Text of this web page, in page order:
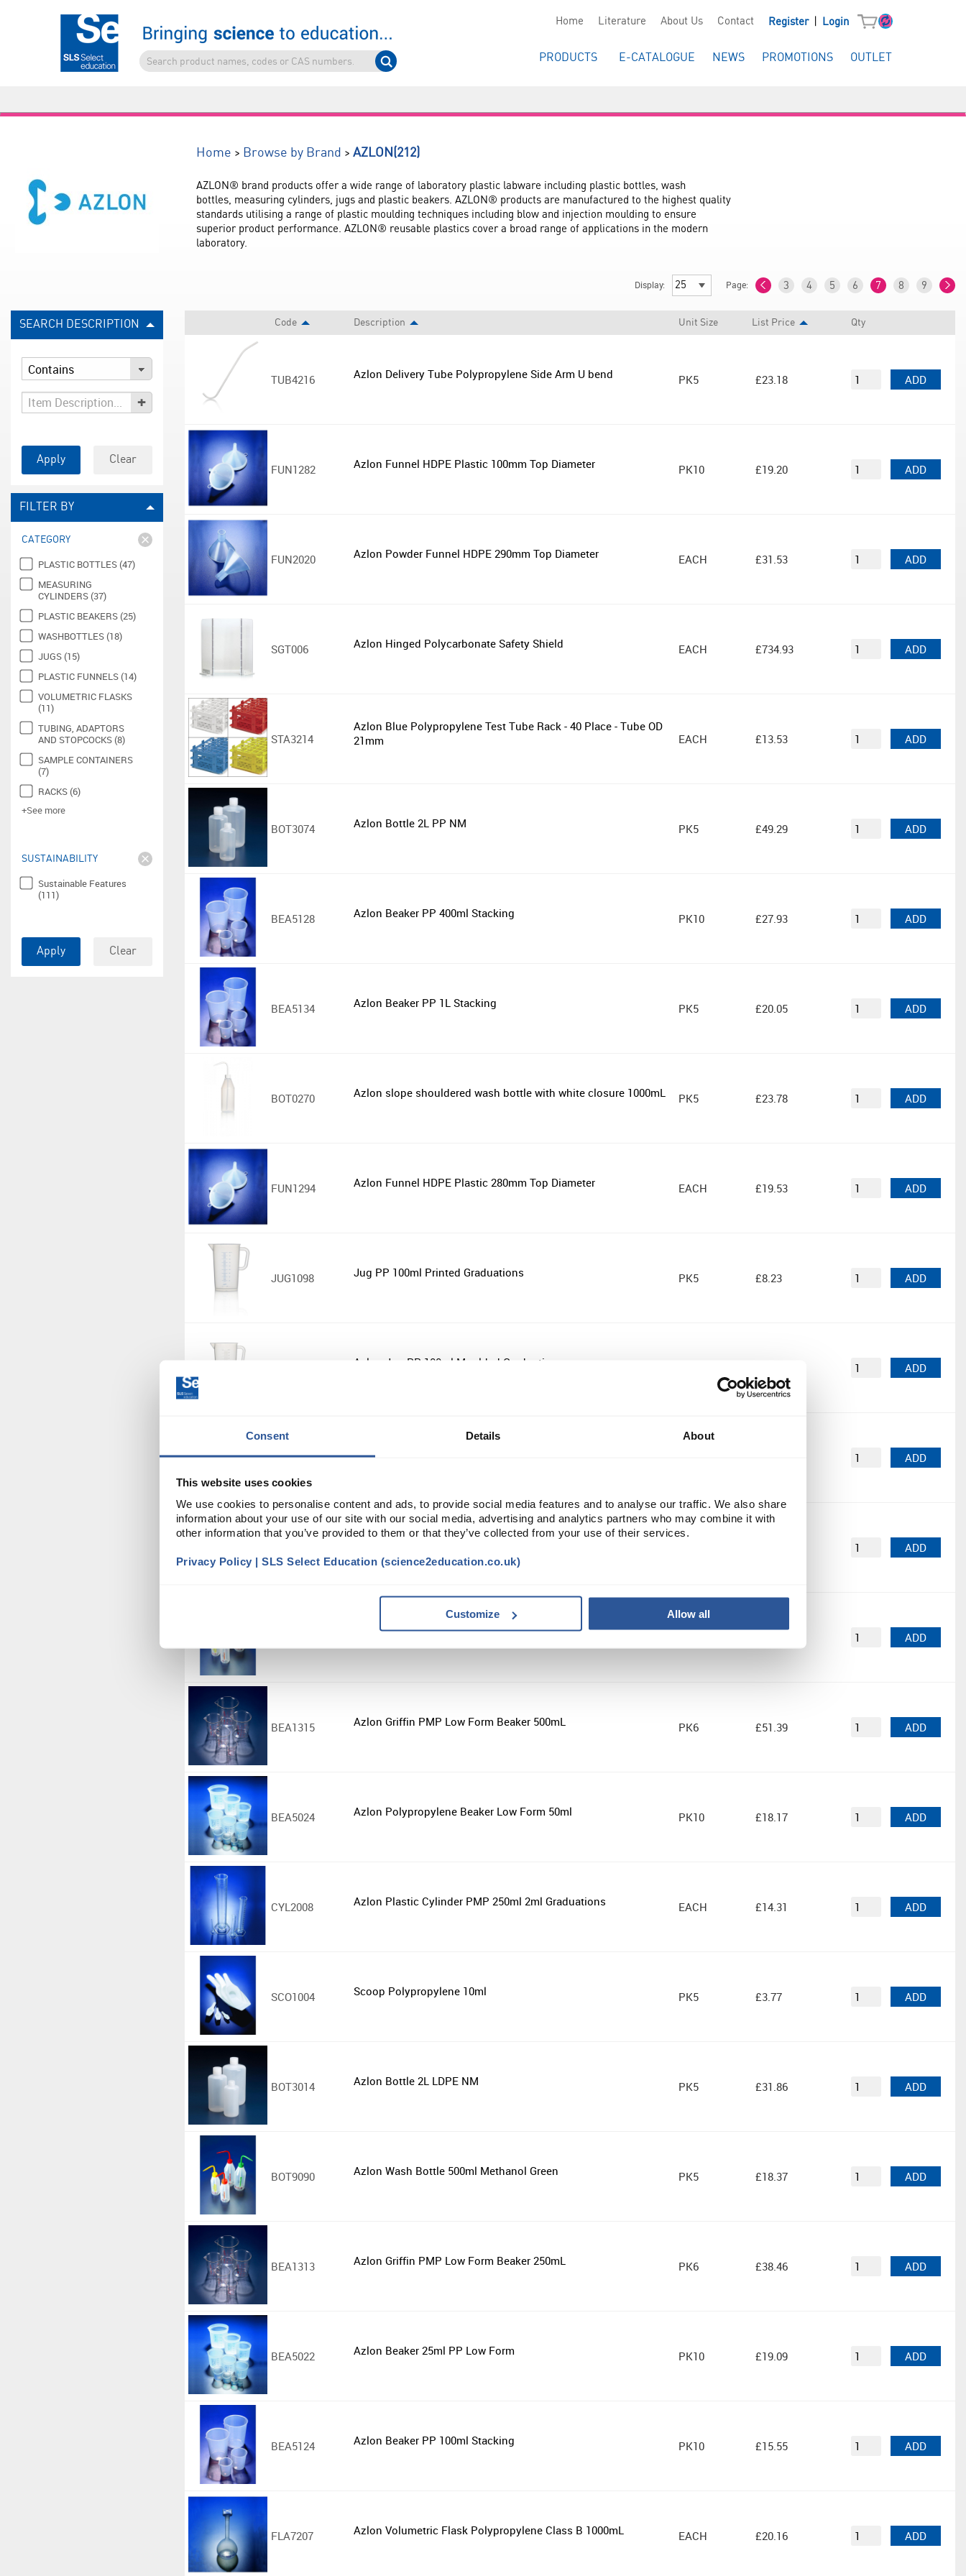
Consent Details About
This website uses cookies
We use cookies to personalise content and ads, to provide social media features and to analyse our traffic. We also share
information about your use of our site with our social media, advertising and analytics partners who may combine it with
other information that you’ve provided to them or that they’ve collected from your use of their services.
Privacy Policy | SLS Select Education (science2education.co.uk)
Customize Allow all
Home Literature About Us Contact Register Login
PRODUCTS E-CATALOGUE NEWS PROMOTIONS OUTLET
Home > Browse by Brand > AZLON (212)
AZLON® brand products offer a wide range of laboratory plastic labware including plastic bottles, wash
bottles, measuring cylinders, jugs and plastic beakers. AZLON® products are manufactured to the highest quality
standards utilising a range of plastic moulding techniques including blow and injection moulding to ensure
superior product performance. AZLON® reusable plastics cover a broad range of applications in the modern
laboratory.
SEARCH DESCRIPTION
+
Apply Clear
FILTER BY
CATEGORY
PLASTIC BOTTLES (47)
MEASURING
CYLINDERS (37)
PLASTIC BEAKERS (25)
WASHBOTTLES (18)
JUGS (15)
PLASTIC FUNNELS (14)
VOLUMETRIC FLASKS
(11)
TUBING, ADAPTORS
AND STOPCOCKS (8)
SAMPLE CONTAINERS
(7)
RACKS (6)
+See more
SUSTAINABILITY
Sustainable Features
(111)
Apply Clear
Display: Page: 3 4 5 6 7 8 9
Code Description Unit Size List Price Qty
TUB4216 Azlon Delivery Tube Polypropylene Side Arm U bend PK5 £23.18 ADD
FUN1282 Azlon Funnel HDPE Plastic 100mm Top Diameter PK10 £19.20 ADD
FUN2020 Azlon Powder Funnel HDPE 290mm Top Diameter EACH £31.53 ADD
SGT006 Azlon Hinged Polycarbonate Safety Shield EACH £734.93 ADD
STA3214
Azlon Blue Polypropylene Test Tube Rack - 40 Place - Tube OD
21mm
EACH £13.53 ADD
BOT3074 Azlon Bottle 2L PP NM PK5 £49.29 ADD
BEA5128 Azlon Beaker PP 400ml Stacking PK10 £27.93 ADD
BEA5134 Azlon Beaker PP 1L Stacking PK5 £20.05 ADD
BOT0270 Azlon slope shouldered wash bottle with white closure 1000mL PK5 £23.78 ADD
FUN1294 Azlon Funnel HDPE Plastic 280mm Top Diameter EACH £19.53 ADD
JUG1098 Jug PP 100ml Printed Graduations PK5 £8.23 ADD
Azlon Jug PP 100ml Moulded Graduations ADD
BOT3012 Azlon Bottle 1L LDPE NM ADD
Azlon Bottle 60ml HDPE NM ADD
Azlon Wash Bottle 250ml Isopropanol Blue ADD
BEA1315 Azlon Griffin PMP Low Form Beaker 500mL PK6 £51.39 ADD
BEA5024 Azlon Polypropylene Beaker Low Form 50ml PK10 £18.17 ADD
CYL2008 Azlon Plastic Cylinder PMP 250ml 2ml Graduations EACH £14.31 ADD
SCO1004 Scoop Polypropylene 10ml PK5 £3.77 ADD
BOT3014 Azlon Bottle 2L LDPE NM PK5 £31.86 ADD
BOT9090 Azlon Wash Bottle 500ml Methanol Green PK5 £18.37 ADD
BEA1313 Azlon Griffin PMP Low Form Beaker 250mL PK6 £38.46 ADD
BEA5022 Azlon Beaker 25ml PP Low Form PK10 £19.09 ADD
BEA5124 Azlon Beaker PP 100ml Stacking PK10 £15.55 ADD
FLA7207 Azlon Volumetric Flask Polypropylene Class B 1000mL EACH £20.16 ADD